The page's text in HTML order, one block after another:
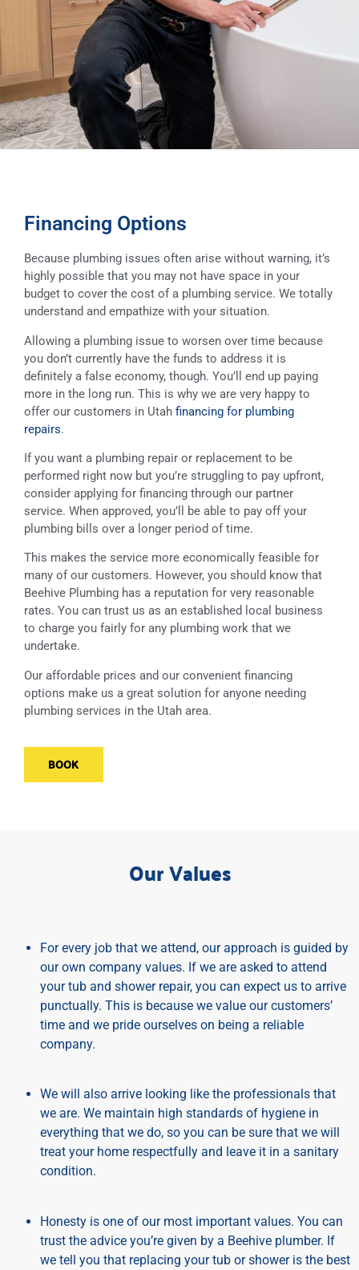
Financing Options
Because plumbing issues often arise without warning, it’s
highly possible that you may not have space in your
budget to cover the cost of a plumbing service. We totally
understand and empathize with your situation.
Allowing a plumbing issue to worsen over time because
you don’t currently have the funds to address it is
definitely a false economy, though. You’ll end up paying
more in the long run. This is why we are very happy to
offer our customers in Utah financing for plumbing
repairs.
If you want a plumbing repair or replacement to be
performed right now but you’re struggling to pay upfront,
consider applying for financing through our partner
service. When approved, you’ll be able to pay off your
plumbing bills over a longer period of time.
This makes the service more economically feasible for
many of our customers. However, you should know that
Beehive Plumbing has a reputation for very reasonable
rates. You can trust us as an established local business
to charge you fairly for any plumbing work that we
undertake.
Our affordable prices and our convenient financing
options make us a great solution for anyone needing
plumbing services in the Utah area.
BOOK
Our Values
For every job that we attend, our approach is guided by
our own company values. If we are asked to attend
your tub and shower repair, you can expect us to arrive
punctually. This is because we value our customers’
time and we pride ourselves on being a reliable
company.
We will also arrive looking like the professionals that
we are. We maintain high standards of hygiene in
everything that we do, so you can be sure that we will
treat your home respectfully and leave it in a sanitary
condition.
Honesty is one of our most important values. You can
trust the advice you’re given by a Beehive plumber. If
we tell you that replacing your tub or shower is the best